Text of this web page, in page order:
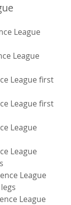
League
League
League first
League first
League
League
League
League